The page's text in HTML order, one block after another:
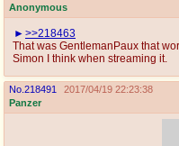
Anonymous
>>218463
That was GentlemanPaux that
Simon I think when streaming it.
No. 218491
2017/04/19 22:23:38
Panzer